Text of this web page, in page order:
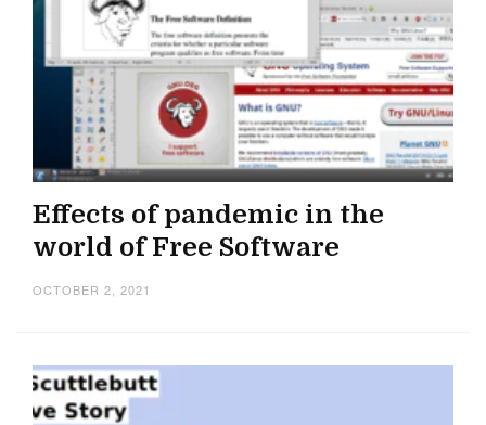
Effects of pandemic in the
world of Free Software
OCTOBER 2, 2021